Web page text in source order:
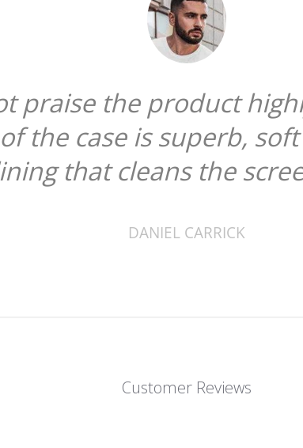
praise the product
the case is superb,
that cleans the
DANIEL CARRICK
Customer Reviews